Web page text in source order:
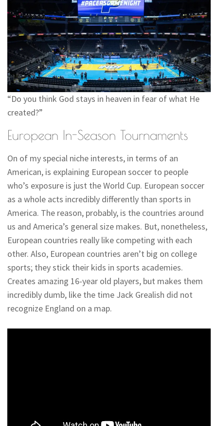
“Do you think God stays in heaven in fear of what He
created?”
European In-Season Tournaments
On of my special niche interests, in terms of an
American, is explaining European soccer to people
who’s exposure is just the World Cup. European soccer
as a whole acts incredibly differently than sports in
America. The reason, probably, is the countries around
us and America’s general size makes. But, nonetheless,
European countries really like competing with each
other. Also, European countries aren’t big on college
sports; they stick their kids in sports academies.
Creates amazing 16-year old players, but makes them
incredibly dumb, like the time Jack Grealish did not
recognize England on a map.